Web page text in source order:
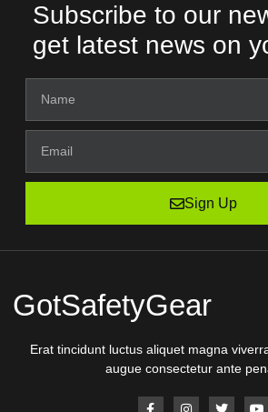
Subscribe to our
get latest news on
Sign Up
GotSafetyGear
Erat tincidunt luctus aliquet magna
augue consectetur ante